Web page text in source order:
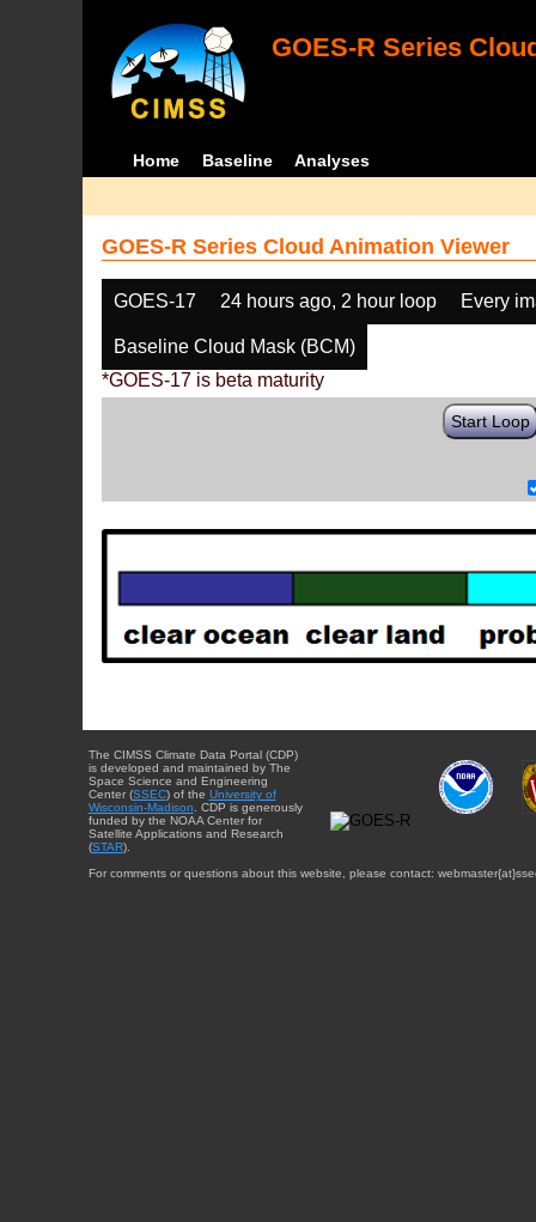
GOES-R Series
Home Baseline Analyses
GOES-R Series Cloud Animation Viewer
GOES-17 24 hours ago, 2 hour loop Every
Baseline Cloud Mask (BCM)
*GOES-17 is beta maturity
Start Loop
The CIMSS Climate Data Portal (CDP)
is developed and maintained by The
Space Science and Engineering
Center (SSEC) of the University of
Wisconsin-Madison . CDP is generously
funded by the NOAA Center for
Satellite Applications and Research
(STAR).
For comments or questions about this website, please contact: